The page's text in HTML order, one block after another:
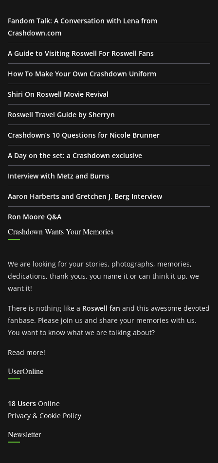
Fandom Talk: A Conversation with Lena from
Crashdown.com
A Guide to Visiting Roswell For Roswell Fans
How To Make Your Own Crashdown Uniform
Shiri On Roswell Movie Revival
Roswell Travel Guide by Sherryn
Crashdown’s 10 Questions for Nicole Brunner
A Day on the set: a Crashdown exclusive
Interview with Metz and Burns
Aaron Harberts and Gretchen J. Berg Interview
Ron Moore Q&A
Crashdown Wants Your Memories
We are looking for your stories, photographs, memories,
dedications, thank-yous, you name it or can think it up, we
want it!
There is nothing like a Roswell fan and this awesome devoted
fanbase. Please join us and share your memories with us.
You want to know what we are talking about?
Read more!
UserOnline
18 Users Online
Privacy & Cookie Policy
Newsletter